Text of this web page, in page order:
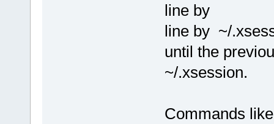
line by
line by ~/
until the
~/.xsession.
Commands